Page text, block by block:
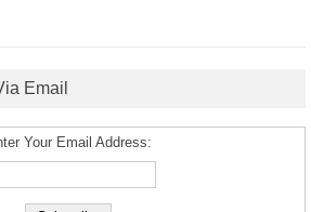
Email
Your Email Address: